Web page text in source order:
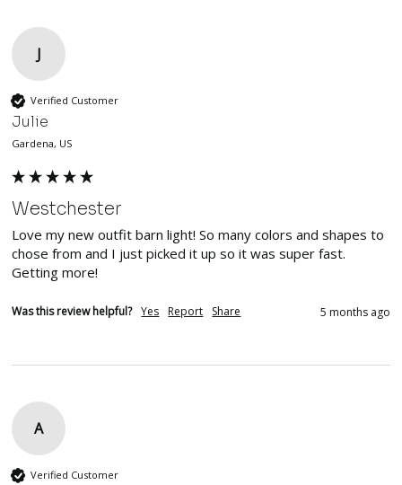
J
Verified Customer
Julie
Gardena, US
Westchester
Love my new outfit barn light! So many colors and shapes to
chose from and I just picked it up so it was super fast.
Getting more!
Was this review helpful? Yes Report Share 5 months ago
A
Verified Customer